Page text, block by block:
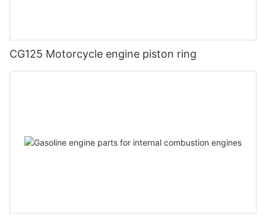
CG125 Motorcycle engine piston ring